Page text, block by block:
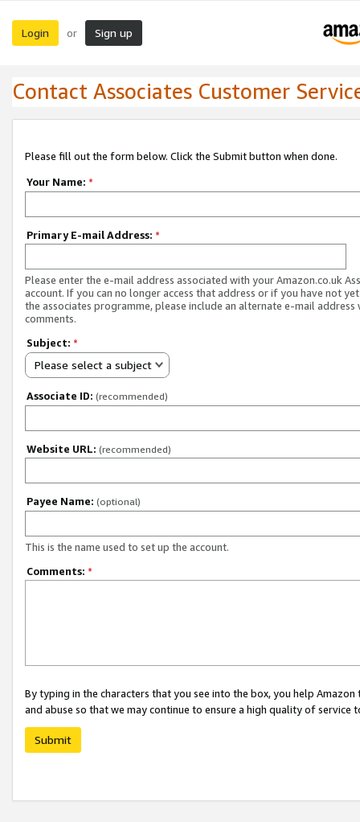
Login or Sign up
Contact Associates Customer
Please fill out the form below. Click the Submit button when done.
Your Name: *
Primary E-mail Address: *
Please enter the e-mail address associated with your Amazon.co.uk
account. If you can no longer access that address or if you have not
the associates programme, please include an alternate e-mail address
comments.
Subject: *
Please select a subject
Associate ID: (recommended)
Website URL: (recommended)
Payee Name: (optional)
This is the name used to set up the account.
Comments: *
By typing in the characters that you see into the box, you help
and abuse so that we may continue to ensure a high quality of service
Submit